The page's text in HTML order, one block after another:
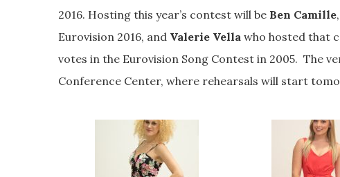
2016. Hosting this year’s contest will be Ben Camille
Eurovision 2016, and Valerie Vella who hosted that
votes in the Eurovision Song Contest in 2005. The
Conference Center, where rehearsals will start